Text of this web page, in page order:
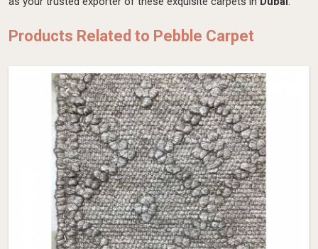
Products Related to Pebble Carpet